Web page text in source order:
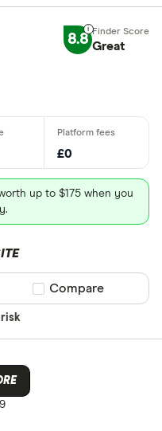
8.8 Great
£0
up to $175 when you
Compare product
Compare